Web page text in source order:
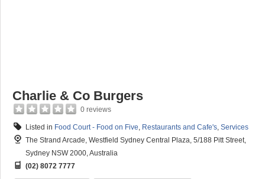
Charlie & Co Burgers
0 reviews
Listed in Food Court - Food on Five, Restaurants and Cafe's, Services
The Strand Arcade, Westfield Sydney Central Plaza, 5/188 Pitt Street,
Sydney NSW 2000, Australia
(02) 8072 7777